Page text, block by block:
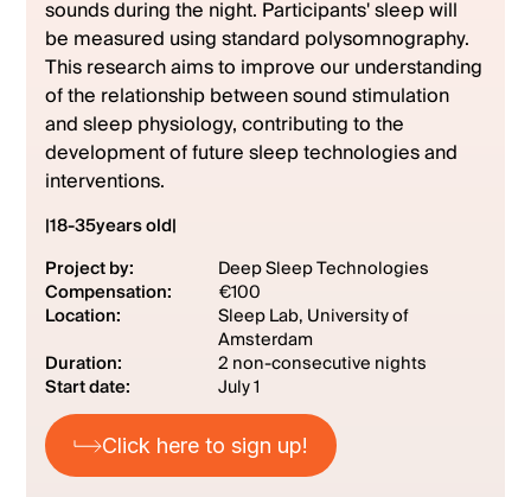
sounds during the night. Participants' sleep will
be measured using standard polysomnography.
This research aims to improve our understanding
of the relationship between sound stimulation
and sleep physiology, contributing to the
development of future sleep technologies and
interventions.
|18-35years old|
Project by:
Deep Sleep Technologies
Compensation:
€100
Location:
Sleep Lab, University of
Amsterdam
Duration:
2 non-consecutive nights
Start date:
July 1
Click here to sign up!